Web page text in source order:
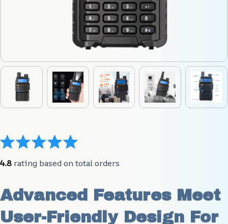
4.8 rating based on total orders
Advanced Features Meet
User-Friendly Design For